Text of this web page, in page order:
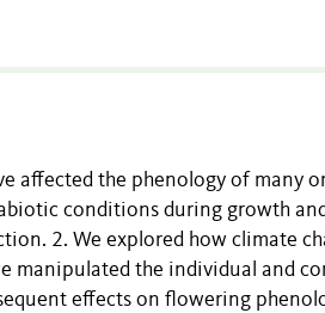
affected the phenology of many
conditions during growth
2. We explored how climate
manipulated the individual and
effects on flowering